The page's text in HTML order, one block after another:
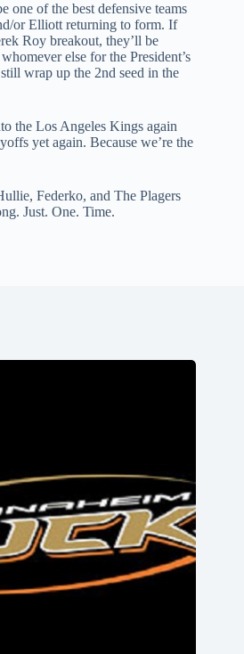
one of the best defensive teams
or Elliott returning to form. If
Roy breakout, they’ll be
else for the President’s
wrap up the 2nd seed in the
the Los Angeles Kings again
yet again. Because we’re the
Federko, and The Plagers
Just. One. Time.